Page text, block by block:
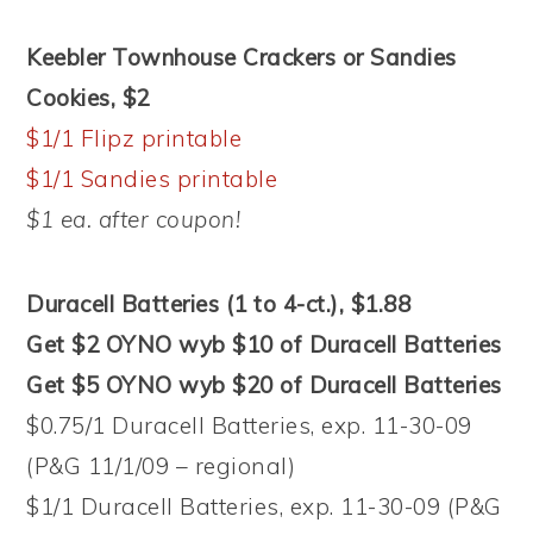
Keebler Townhouse Crackers or Sandies
Cookies, $2
$1/1 Flipz printable
$1/1 Sandies printable
$1 ea. after coupon!
Duracell Batteries (1 to 4-ct.), $1.88
Get $2 OYNO wyb $10 of Duracell Batteries
Get $5 OYNO wyb $20 of Duracell Batteries
$0.75/1 Duracell Batteries, exp. 11-30-09
(P&G 11/1/09 – regional)
$1/1 Duracell Batteries, exp. 11-30-09 (P&G